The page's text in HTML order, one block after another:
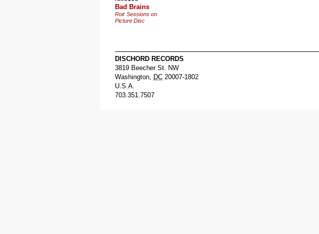
Bad Brains
Roir Sessions on
Picture Disc
DISCHORD RECORDS
3819 Beecher St. NW
Washington, DC 20007-1802
U.S.A.
703.351.7507